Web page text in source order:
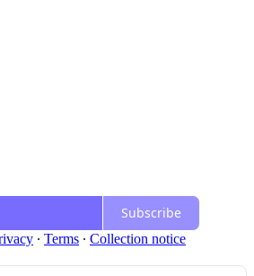
Subscribe
∙ Terms ∙ Collection notice